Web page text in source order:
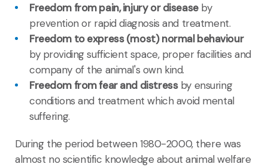
Freedom from pain, injury or diseaseby
prevention or rapid diagnosis and treatment.
Freedom to express (most) normal behaviour
by providing sufficient space, proper facilities and
company of the animal's own kind.
Freedom from fear and distressby ensuring
conditions and treatment which avoid mental
suffering.
During the period between 1980-2000, there was
almost no scientific knowledge about animal welfare